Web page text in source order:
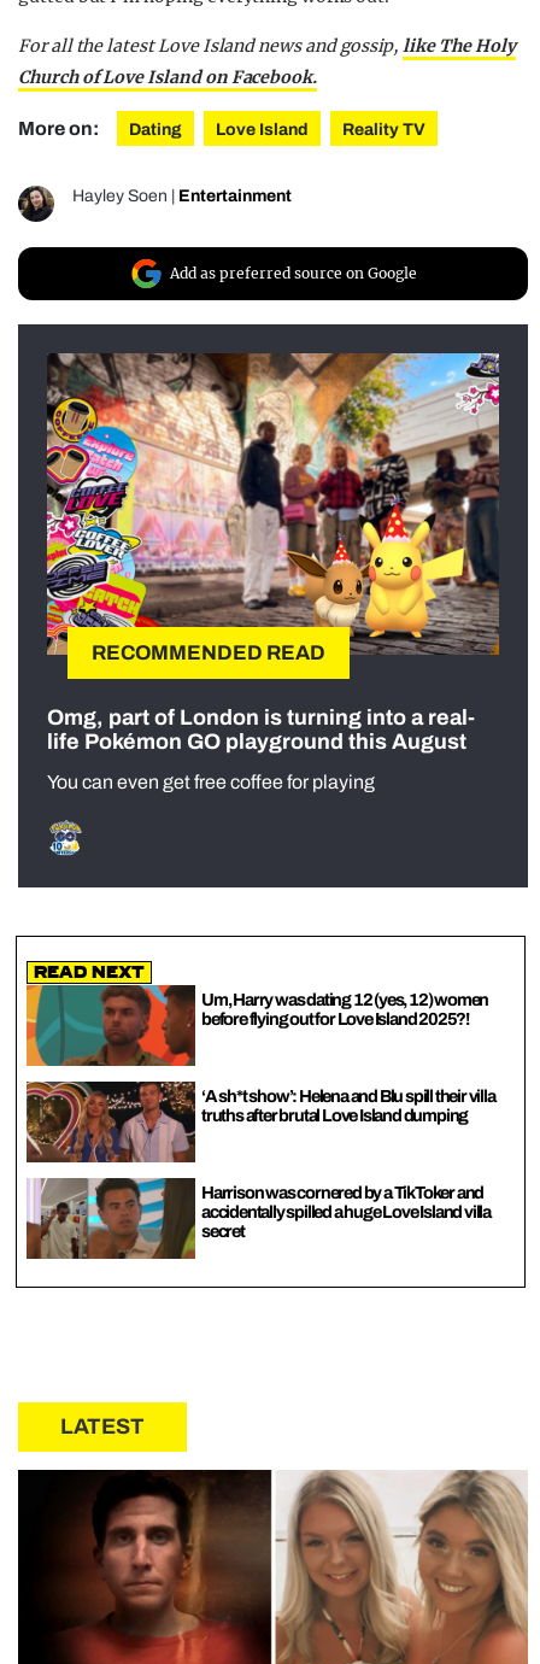
For all the latest Love Island news and gossip,like The Holy
Church of Love Island on Facebook.
More on: Dating Love Island Reality TV
Hayley Soen Entertainment
Add as preferred source on Google
RECOMMENDED READ
Omg, part of London is turning into a real-
life Pokémon GO playground this August
You can even get free coffee for playing
Read Next
Um, Harry was dating 12 (yes, 12) women
before flying out for Love Island 2025?!
‘A sh*t show’: Helena and Blu spill their villa
truths after brutal Love Island dumping
Harrison was cornered by a TikToker and
accidentally spilled a huge Love Island villa
secret
LATEST